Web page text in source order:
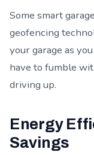
Some smart
geofencing
your garage as
have to fumble
driving up.
Energy
Savings